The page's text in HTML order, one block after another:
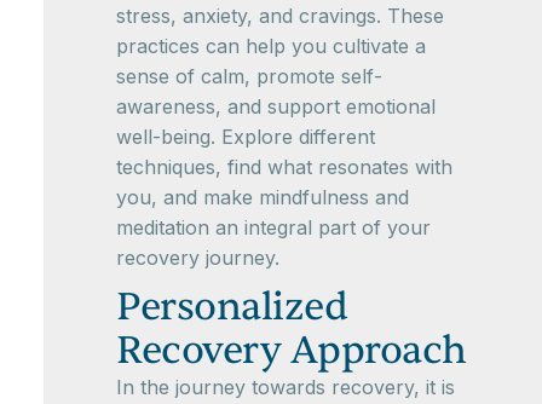
stress, anxiety, and cravings. These
practices can help you cultivate a
sense of calm, promote self-
awareness, and support emotional
well-being. Explore different
techniques, find what resonates with
you, and make mindfulness and
meditation an integral part of your
recovery journey.
Personalized
Recovery Approach
In the journey towards recovery, it is